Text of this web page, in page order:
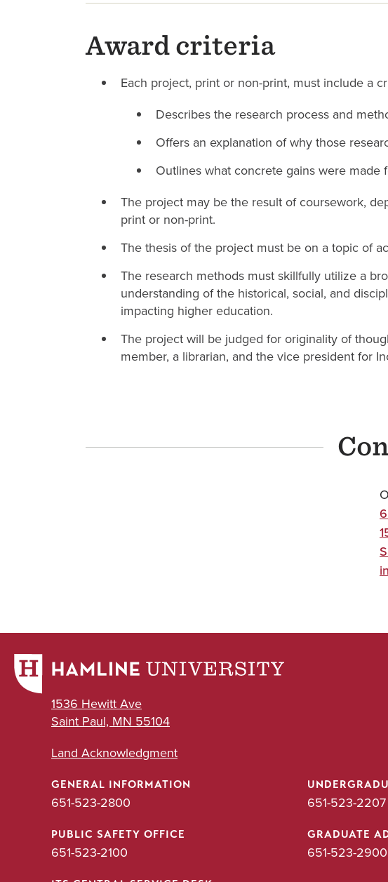
Award criteria
Each project, print or non-print, must include a
Describes the research process and
Offers an explanation of why those
Outlines what concrete gains were
The project may be the result of coursework,
print or non-print.
The thesis of the project must be on a topic of
The research methods must skillfully utilize a
understanding of the historical, social, and
impacting higher education.
The project will be judged for originality of
member, a librarian, and the vice president for
1536 Hewitt Ave
Saint Paul, MN 55104
Land Acknowledgment
GENERAL INFORMATION
651-523-2800 651-523-2207
PUBLIC SAFETY OFFICE
651-523-2100
GRADUATE
651-523-2900